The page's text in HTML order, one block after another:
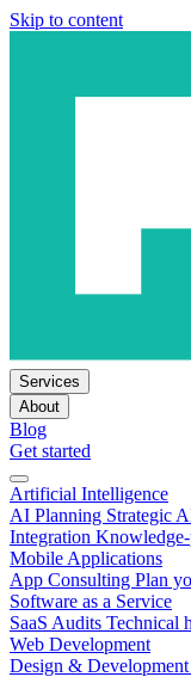
Skip to content
Services
About
Blog
Get started
Artificial Intelligence
AI Planning Strategic
Integration
Mobile Applications
App Consulting Plan
Software as a Service
SaaS Audits Technical
Web Development
Design & Development